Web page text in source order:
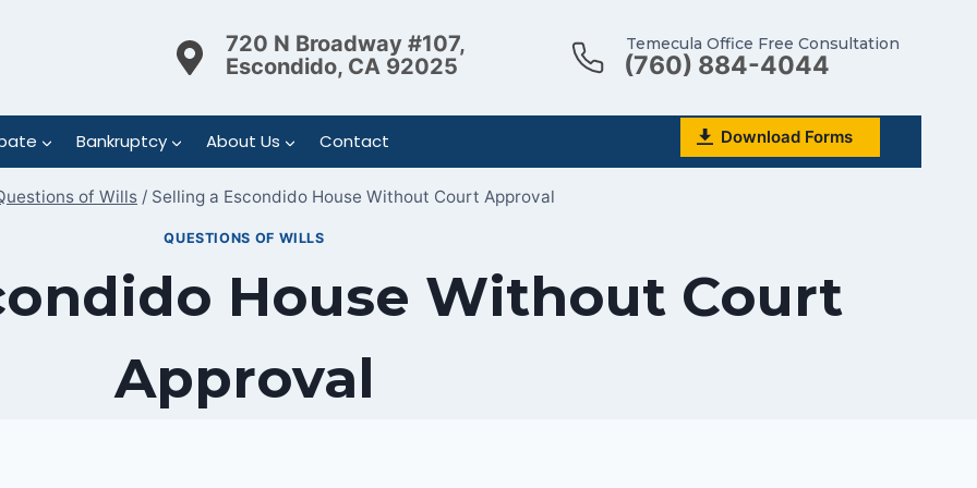
720 N Broadway #107,
Escondido, CA 92025
Temecula Office Free Consultation
(760) 884-4044
Bankruptcy About Us Contact Download Forms
of Wills / Selling a Escondido House Without Court Approval
QUESTIONS OF WILLS
House Without Court
Approval